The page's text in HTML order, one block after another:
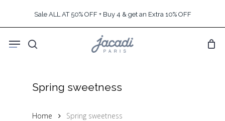
content
Sale ALL AT 50% OFF + Buy 4 & get an Extra 10% OFF
search
Menu
Spring sweetness
Home Spring sweetness